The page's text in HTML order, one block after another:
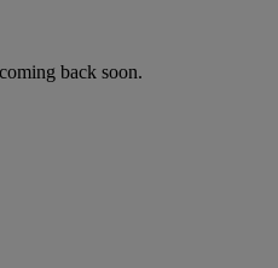
back soon.